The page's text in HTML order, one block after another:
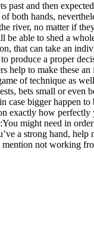
past and then
both hands,
river, no matter if
able to shed a
that can take an
produce a proper
help to make these an
of technique as
bets small or
case bigger happen
exactly how
might need in
a strong hand,
not working